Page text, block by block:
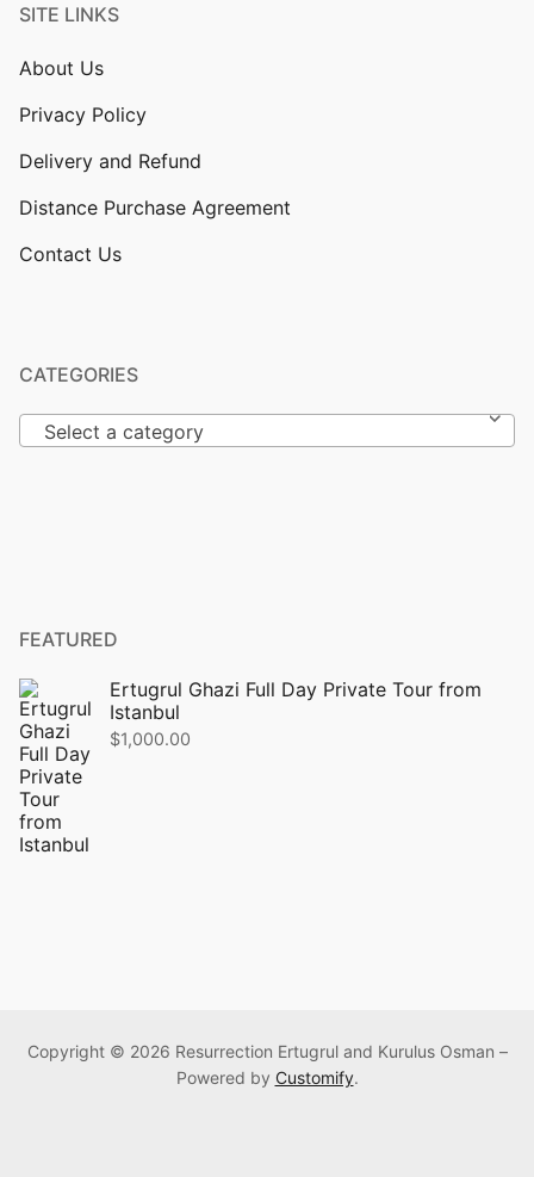
SITE LINKS
About Us
Privacy Policy
Delivery and Refund
Distance Purchase Agreement
Contact Us
CATEGORIES
Select a category
FEATURED
Ertugrul Ghazi Full Day Private Tour from
Istanbul
$1,000.00
Copyright © 2026 Resurrection Ertugrul and Kurulus Osman –
Powered by Customify.